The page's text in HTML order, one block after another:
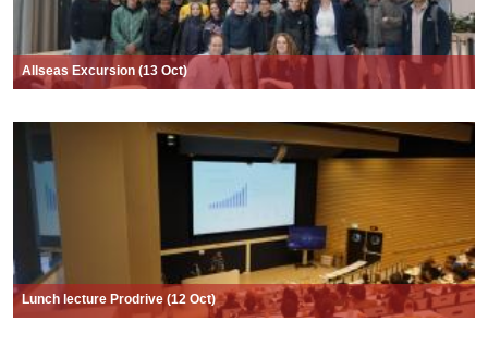
Allseas Excursion (13 Oct)
Lunch lecture Prodrive (12 Oct)